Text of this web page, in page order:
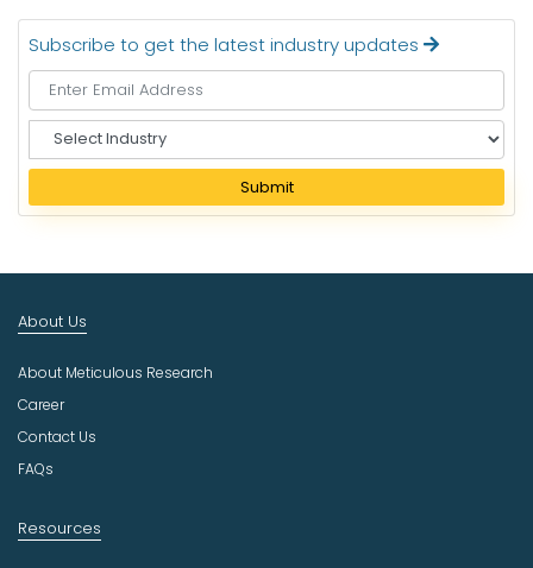
Subscribe to get the latest industry updates
e
e
I
d
s
t
r
Submit
About Us
About Meticulous Research
Career
Contact Us
FAQs
Resources